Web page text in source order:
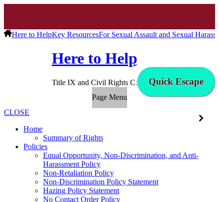
Here to HelpKey ResourcesFor Sexual Assault and Sexual
Here to Help
Title IX and Civil Rights Compliance
Page Menu
CLOSE
Home
Summary of Rights
Policies
Equal Opportunity, Non-Discrimination, and Anti-
Harassment Policy
Non-Retaliation Policy
Non-Discrimination Policy Statement
Hazing Policy Statement
No Contact Order Policy
Quick Escape